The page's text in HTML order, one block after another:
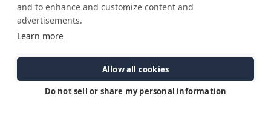
and to enhance and customize content and
advertisements.
Learn more
Allow all cookies
Do not sell or share my personal information